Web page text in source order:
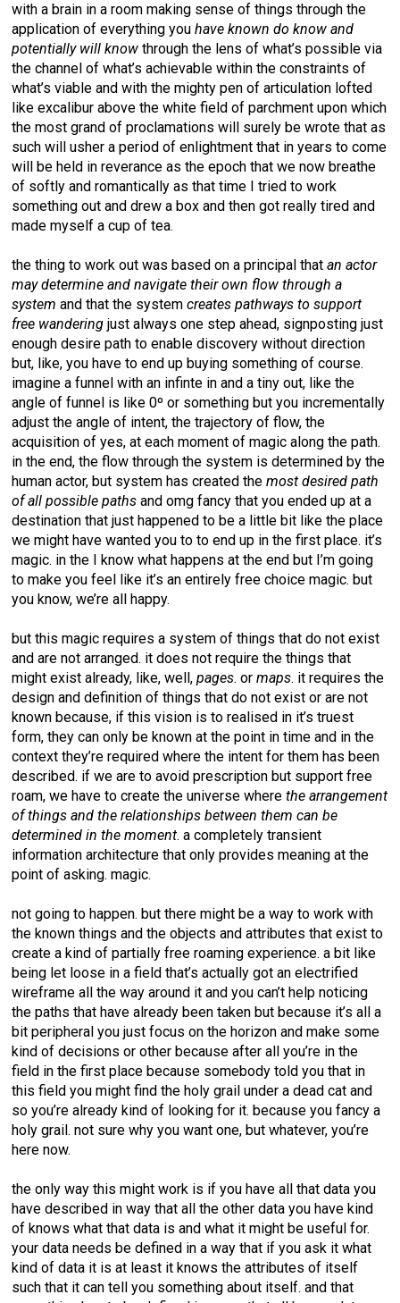
with a brain in a room making sense of things through the
application of everything youhave known do know and
potentially will know through the lens of what’s possible via
the channel of what’s achievable within the constraints of
what’s viable and with the mighty pen of articulation lofted
like excalibur above the white field of parchment upon which
the most grand of proclamations will surely be wrote that as
such will usher a period of enlightment that in years to come
will be held in reverance as the epoch that we now breathe
of softly and romantically as that time I tried to work
something out and drew a box and then got really tired and
made myself a cup of tea.
the thing to work out was based on a principal thatan actor
may determine and navigate their own flow through a
system and that the systemcreates pathways to support
free wandering just always one step ahead, signposting just
enough desire path to enable discovery without direction
but, like, you have to end up buying something of course.
imagine a funnel with an infinte in and a tiny out, like the
angle of funnel is like 0º or something but you incrementally
adjust the angle of intent, the trajectory of flow, the
acquisition of yes, at each moment of magic along the path.
in the end, the flow through the system is determined by the
human actor, but system has created themost desired path
of all possible paths and omg fancy that you ended up at a
destination that just happened to be a little bit like the place
we might have wanted you to to end up in the first place. it’s
magic. in the I know what happens at the end but I’m going
to make you feel like it’s an entirely free choice magic. but
you know, we’re all happy.
but this magic requires a system of things that do not exist
and are not arranged. it does not require the things that
might exist already, like, well,pages. ormaps. it requires the
design and definition of things that do not exist or are not
known because, if this vision is to realised in it’s truest
form, they can only be known at the point in time and in the
context they’re required where the intent for them has been
described. if we are to avoid prescription but support free
roam, we have to create the universe wherethe arrangement
of things and the relationships between them can be
determined in the moment. a completely transient
information architecture that only provides meaning at the
point of asking. magic.
not going to happen. but there might be a way to work with
the known things and the objects and attributes that exist to
create a kind of partially free roaming experience. a bit like
being let loose in a field that’s actually got an electrified
wireframe all the way around it and you can’t help noticing
the paths that have already been taken but because it’s all a
bit peripheral you just focus on the horizon and make some
kind of decisions or other because after all you’re in the
field in the first place because somebody told you that in
this field you might find the holy grail under a dead cat and
so you’re already kind of looking for it. because you fancy a
holy grail. not sure why you want one, but whatever, you’re
here now.
the only way this might work is if you have all that data you
have described in way that all the other data you have kind
of knows what that data is and what it might be useful for.
your data needs be defined in a way that if you ask it what
kind of data it is at least it knows the attributes of itself
such that it can tell you something about itself. and that